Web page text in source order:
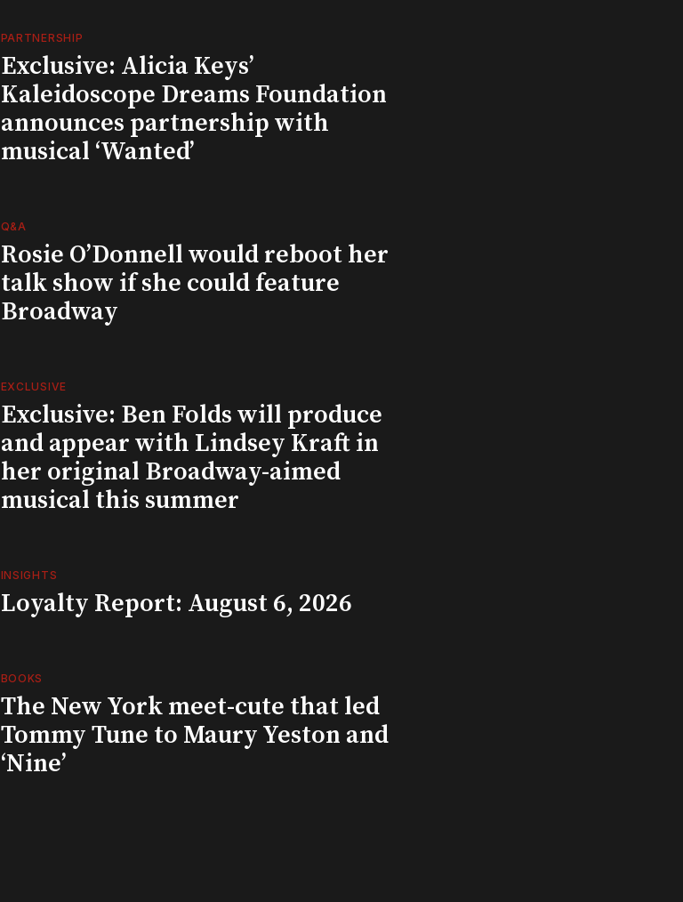
PARTNERSHIP
Exclusive: Alicia Keys’
Kaleidoscope Dreams Foundation
announces partnership with
musical ‘Wanted’
Q&A
Rosie O’Donnell would reboot her
talk show if she could feature
Broadway
EXCLUSIVE
Exclusive: Ben Folds will produce
and appear with Lindsey Kraft in
her original Broadway-aimed
musical this summer
INSIGHTS
Loyalty Report: August 6, 2026
BOOKS
The New York meet-cute that led
Tommy Tune to Maury Yeston and
‘Nine’